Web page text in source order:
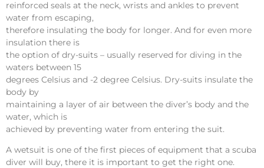
reinforced seals at the neck, wrists and ankles to prevent
water from escaping,
therefore insulating the body for longer. And for even more
insulation there is
the option of dry-suits – usually reserved for diving in the
waters between 15
degrees Celsius and -2 degree Celsius. Dry-suits insulate the
body by
maintaining a layer of air between the diver’s body and the
water, which is
achieved by preventing water from entering the suit.
A wetsuit is one of the first pieces of equipment that a scuba
diver will buy, there it is important to get the right one.